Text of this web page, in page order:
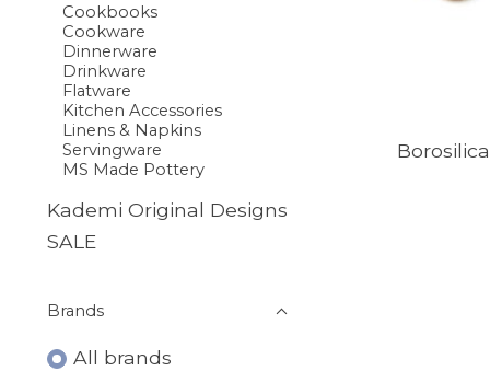
Cookbooks
Cookware
Dinnerware
Drinkware
Flatware
Kitchen Accessories
Linens & Napkins
Servingware
MS Made Pottery
Kademi Original Designs
SALE
Brands
All brands